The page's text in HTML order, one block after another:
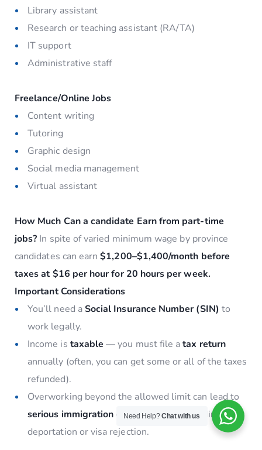
Library assistant
Research or teaching assistant (RA/TA)
IT support
Administrative staff
Freelance/Online Jobs
Content writing
Tutoring
Graphic design
Social media management
Virtual assistant
How Much Can a candidate Earn from part-time
jobs? In spite of varied minimum wage by province
candidates can earn$1,200–$1,400/month before
taxes at $16 per hour for 20 hours per week.
Important Considerations
You’ll need aSocial Insurance Number (SIN) to
work legally.
Income is taxable — you must file atax return
annually (often, you can get some or all of the taxes
refunded).
Overworking beyond the allowed limit can lead to
serious immigration consequences, including
deportation or visa rejection.
Need Help?Chat with us